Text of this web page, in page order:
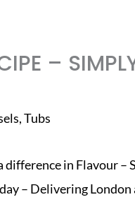
–
,Tubs
difference in Flavour –
– Delivering